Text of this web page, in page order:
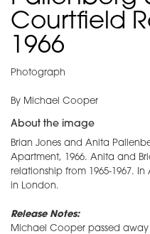
Courtfield
1966
Photograph
By Michael Cooper
About the image
Brian Jones and Anita
Apartment, 1966. Anita and
relationship from 1965-1967.
in London.
Release Notes:
Michael Cooper passed away